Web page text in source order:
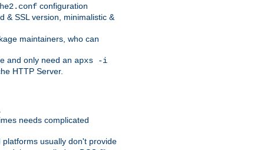
configuration
& SSL version, minimalistic &
maintainers, who can
and only need an apxs -i
HTTP Server.
needs complicated
usually don't provide